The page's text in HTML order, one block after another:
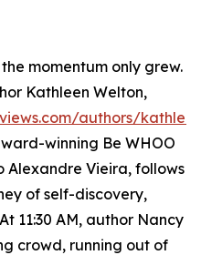
momentum only grew.
Kathleen Welton,
authors/
winning Be WHOO
Alexandre Vieira, follows
of self-discovery,
11:30 AM, author Nancy
crowd, running out of